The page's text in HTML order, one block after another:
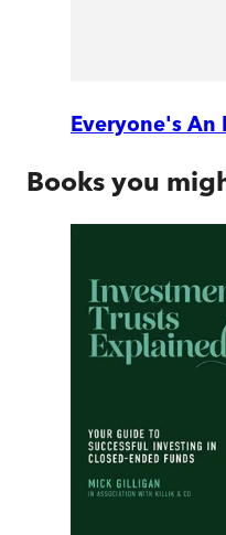
Everyone's An
Books you